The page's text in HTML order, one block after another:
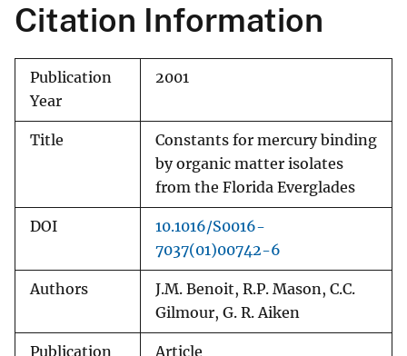
Citation Information
Publication
Year
2001
Title
Constants for mercury binding
by organic matter isolates
from the Florida Everglades
DOI
10.1016/S0016-
7037(01)00742-6
Authors
J.M. Benoit, R.P. Mason, C.C.
Gilmour, G. R. Aiken
Publication Article